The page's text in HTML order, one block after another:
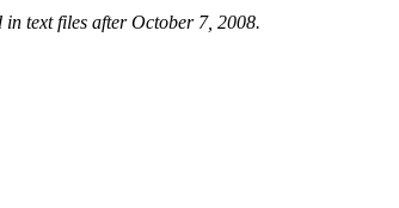
text files after October 7, 2008.